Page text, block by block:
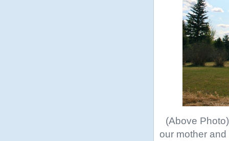
(Above
our mother